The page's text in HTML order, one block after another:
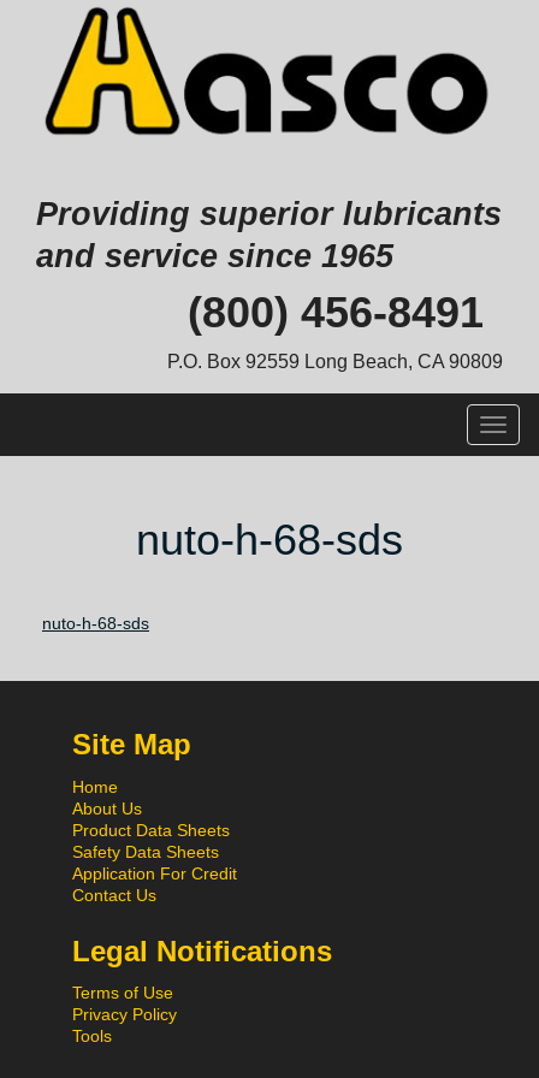
Providing superior lubricants
and service since 1965
(800) 456-8491
P.O. Box 92559 Long Beach, CA 90809
nuto-h-68-sds
nuto-h-68-sds
Site Map
Home
About Us
Product Data Sheets
Safety Data Sheets
Application For Credit
Contact Us
Legal Notifications
Terms of Use
Privacy Policy
Tools